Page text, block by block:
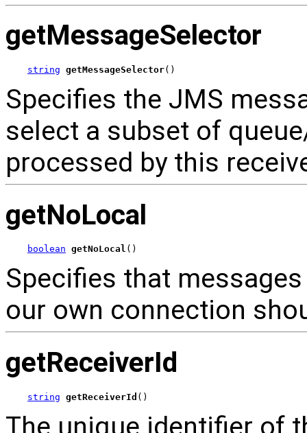
getMessageSelector
string getMessageSelector()
Specifies the JMS
select a subset of
processed by this
getNoLocal
boolean getNoLocal ()
Specifies that
our own connection
getReceiverId
string getReceiverId ()